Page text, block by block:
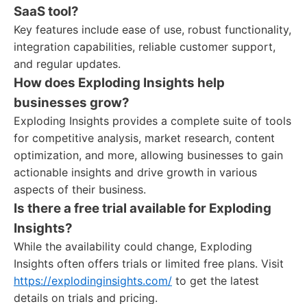
SaaS tool?
Key features include ease of use, robust functionality,
integration capabilities, reliable customer support,
and regular updates.
How does Exploding Insights help
businesses grow?
Exploding Insights provides a complete suite of tools
for competitive analysis, market research, content
optimization, and more, allowing businesses to gain
actionable insights and drive growth in various
aspects of their business.
Is there a free trial available for Exploding
Insights?
While the availability could change, Exploding
Insights often offers trials or limited free plans. Visit
https://explodinginsights.com/ to get the latest
details on trials and pricing.